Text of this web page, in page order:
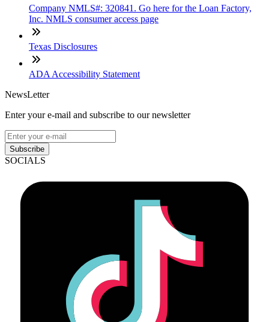
Company NMLS#: 320841. Go here for the Loan Factory,
Inc. NMLS consumer access page
Texas Disclosures
ADA Accessibility Statement
NewsLetter
Enter your e-mail and subscribe to our newsletter
Subscribe
SOCIALS